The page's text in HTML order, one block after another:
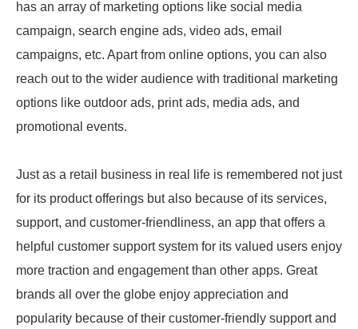
has an array of marketing options like social media
campaign, search engine ads, video ads, email
campaigns, etc. Apart from online options, you can also
reach out to the wider audience with traditional marketing
options like outdoor ads, print ads, media ads, and
promotional events.
Just as a retail business in real life is remembered not just
for its product offerings but also because of its services,
support, and customer-friendliness, an app that offers a
helpful customer support system for its valued users enjoy
more traction and engagement than other apps. Great
brands all over the globe enjoy appreciation and
popularity because of their customer-friendly support and